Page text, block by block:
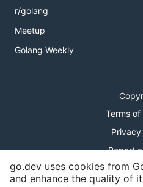
r/golang
Meetup
Golang Weekly
Terms
Report
go.dev uses cookies from
and enhance the quality of